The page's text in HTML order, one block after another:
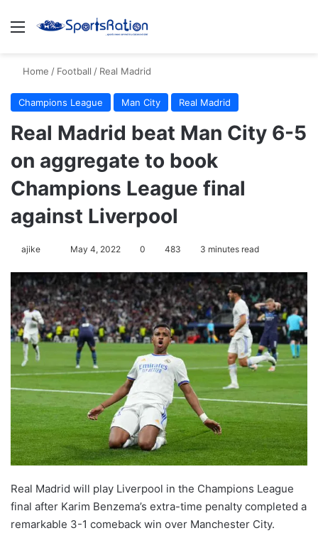
Menu
Home / Football / Real Madrid
Champions League Man City Real Madrid
Real Madrid beat Man City 6-5
on aggregate to book
Champions League final
against Liverpool
ajike
l
l
o
w
May 4, 2022 0 483 3 minutes read
Real Madrid will play Liverpool in the Champions League
final after Karim Benzema’s extra-time penalty completed a
remarkable 3-1 comeback win over Manchester City.